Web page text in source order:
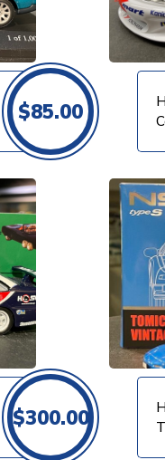
$85.00
$300.00
VIEW